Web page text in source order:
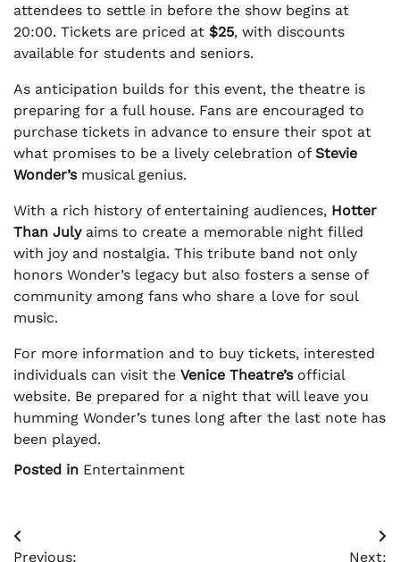
attendees to settle in before the show begins at
20:00. Tickets are priced at $25, with discounts
available for students and seniors.
As anticipation builds for this event, the theatre is
preparing for a full house. Fans are encouraged to
purchase tickets in advance to ensure their spot at
what promises to be a lively celebration of Stevie
Wonder’smusical genius.
With a rich history of entertaining audiences, Hotter
Than Julyaims to create a memorable night filled
with joy and nostalgia. This tribute band not only
honors Wonder’s legacy but also fosters a sense of
community among fans who share a love for soul
music.
For more information and to buy tickets, interested
individuals can visit the Venice Theatre’sofficial
website. Be prepared for a night that will leave you
humming Wonder’s tunes long after the last note has
been played.
Posted in Entertainment
Post
Previous: Next: